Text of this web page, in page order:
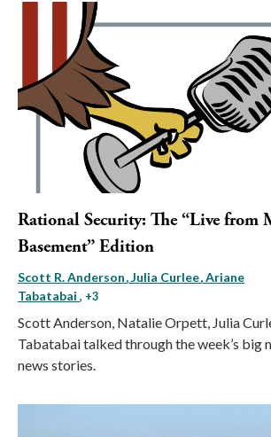
Rational Security: The “Live from
Basement” Edition
Scott R. Anderson Julia Curlee Ariane
Tabatabai , +3
Scott Anderson, Natalie Orpett, Julia
Tabatabai talked through the week’s big
news stories.